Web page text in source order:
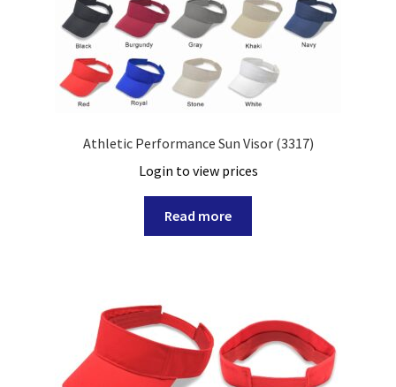
Athletic Performance Sun Visor (3317)
Login to view prices
Read more